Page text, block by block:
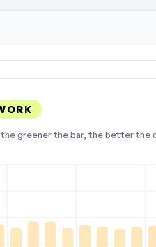
greener the bar, the better